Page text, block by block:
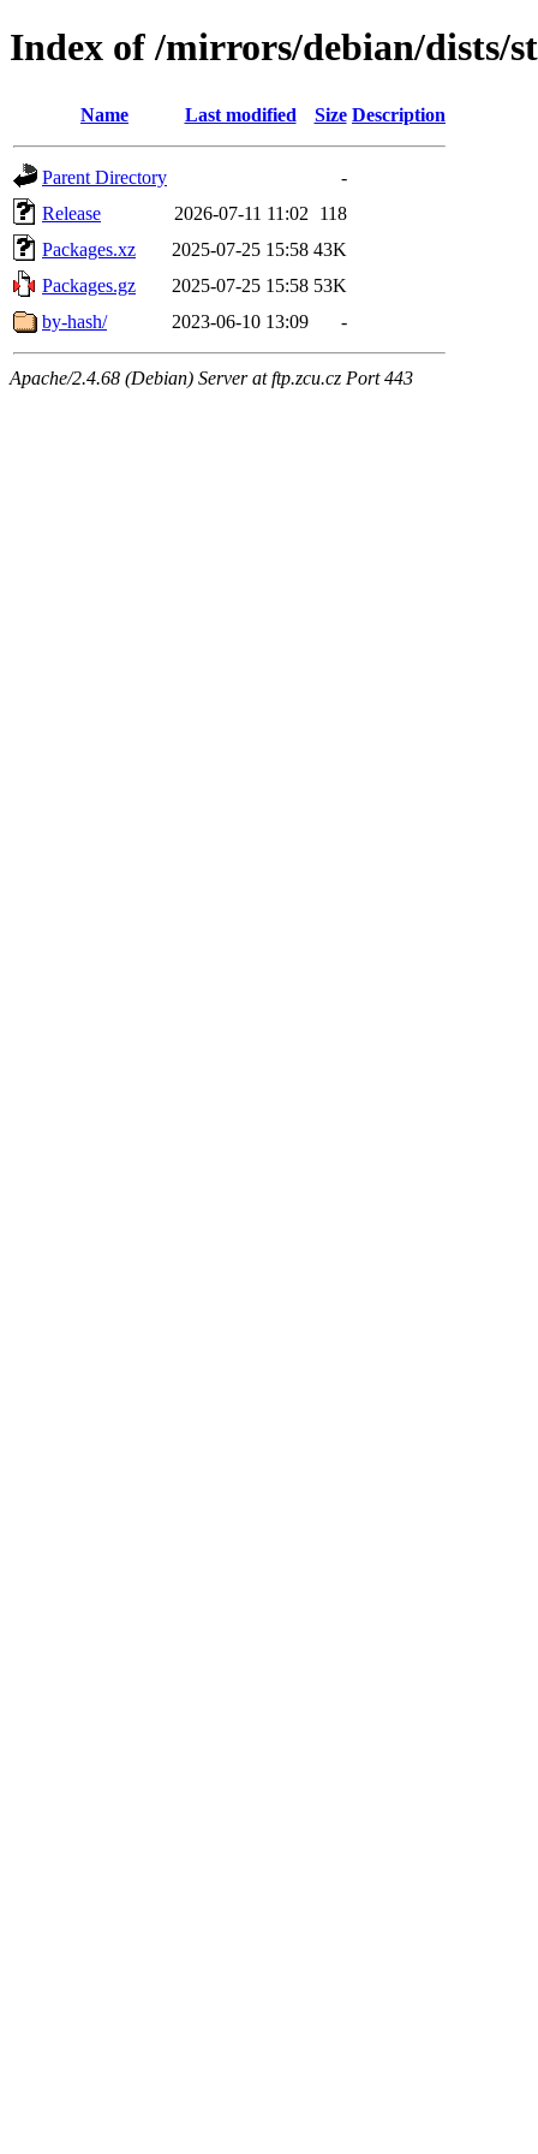
Index of /mirrors/debian/dists/
Name Last modified Size Description
Parent Directory
-
Release
2026-07-11 11:02
118
Packages.xz
2025-07-25 15:58 43K
Packages.gz
2025-07-25 15:58 53K
by-hash/
2023-06-10 13:09 -
Apache/2.4.68 (Debian) Server at ftp.zcu.cz Port 443